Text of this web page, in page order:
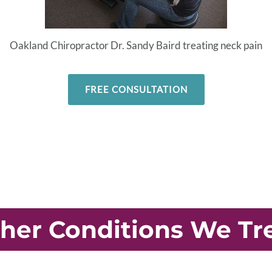
Oakland Chiropractor Dr. Sandy Baird treating neck pain
FREE CONSULTATION
Conditions We